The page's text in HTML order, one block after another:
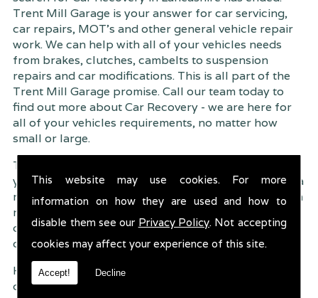
This website may use cookies. For more
information on how they are used and how to
disable them see our Privacy Policy. Not accepting
cookies may affect your experience of this site.
Accept! Decline
Trent Mill Garage is your answer for car servicing,
car repairs, MOT's and other general vehicle repair
work. We can help with all of your vehicles needs
from brakes, clutches, cambelts to suspension
repairs and car modifications. This is all part of the
Trent Mill Garage promise. Call our team today to
find out more about Car Recovery - we are here for
all of your vehicles requirements, no matter how
small or large.
Trent Mill Garage are continuously striving to give
you, the customer the very best service possible. As a
result, we have an extremely high customer retention
rate � something we are very proud about. This is
due to our friendly service, competitive pricing and
of course professional workmanship.
Having your car regularly serviced gives you
complete peace of mind that your vehicle is both